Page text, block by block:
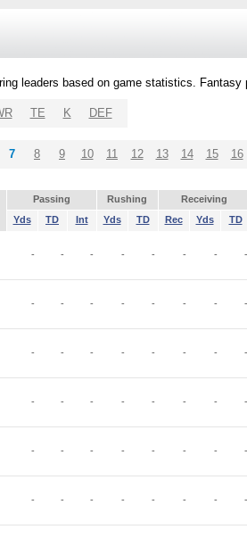
leaders based on game statistics. Fantasy
TE K DEF
7 8 9 10 11 12 13 14 15 16
Passing Rushing Receiving
Yds TD Int Yds TD Rec Yds TD
- - - - - - - -
- - - - - - - -
- - - - - - - -
- - - - - - - -
- - - - - - - -
- - - - - - - -